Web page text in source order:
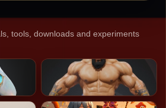
tools, downloads and experiments